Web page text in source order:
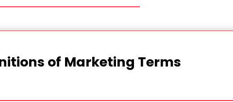
of Marketing Terms